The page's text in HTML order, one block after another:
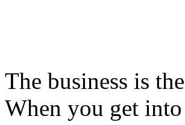
The business is
When you get